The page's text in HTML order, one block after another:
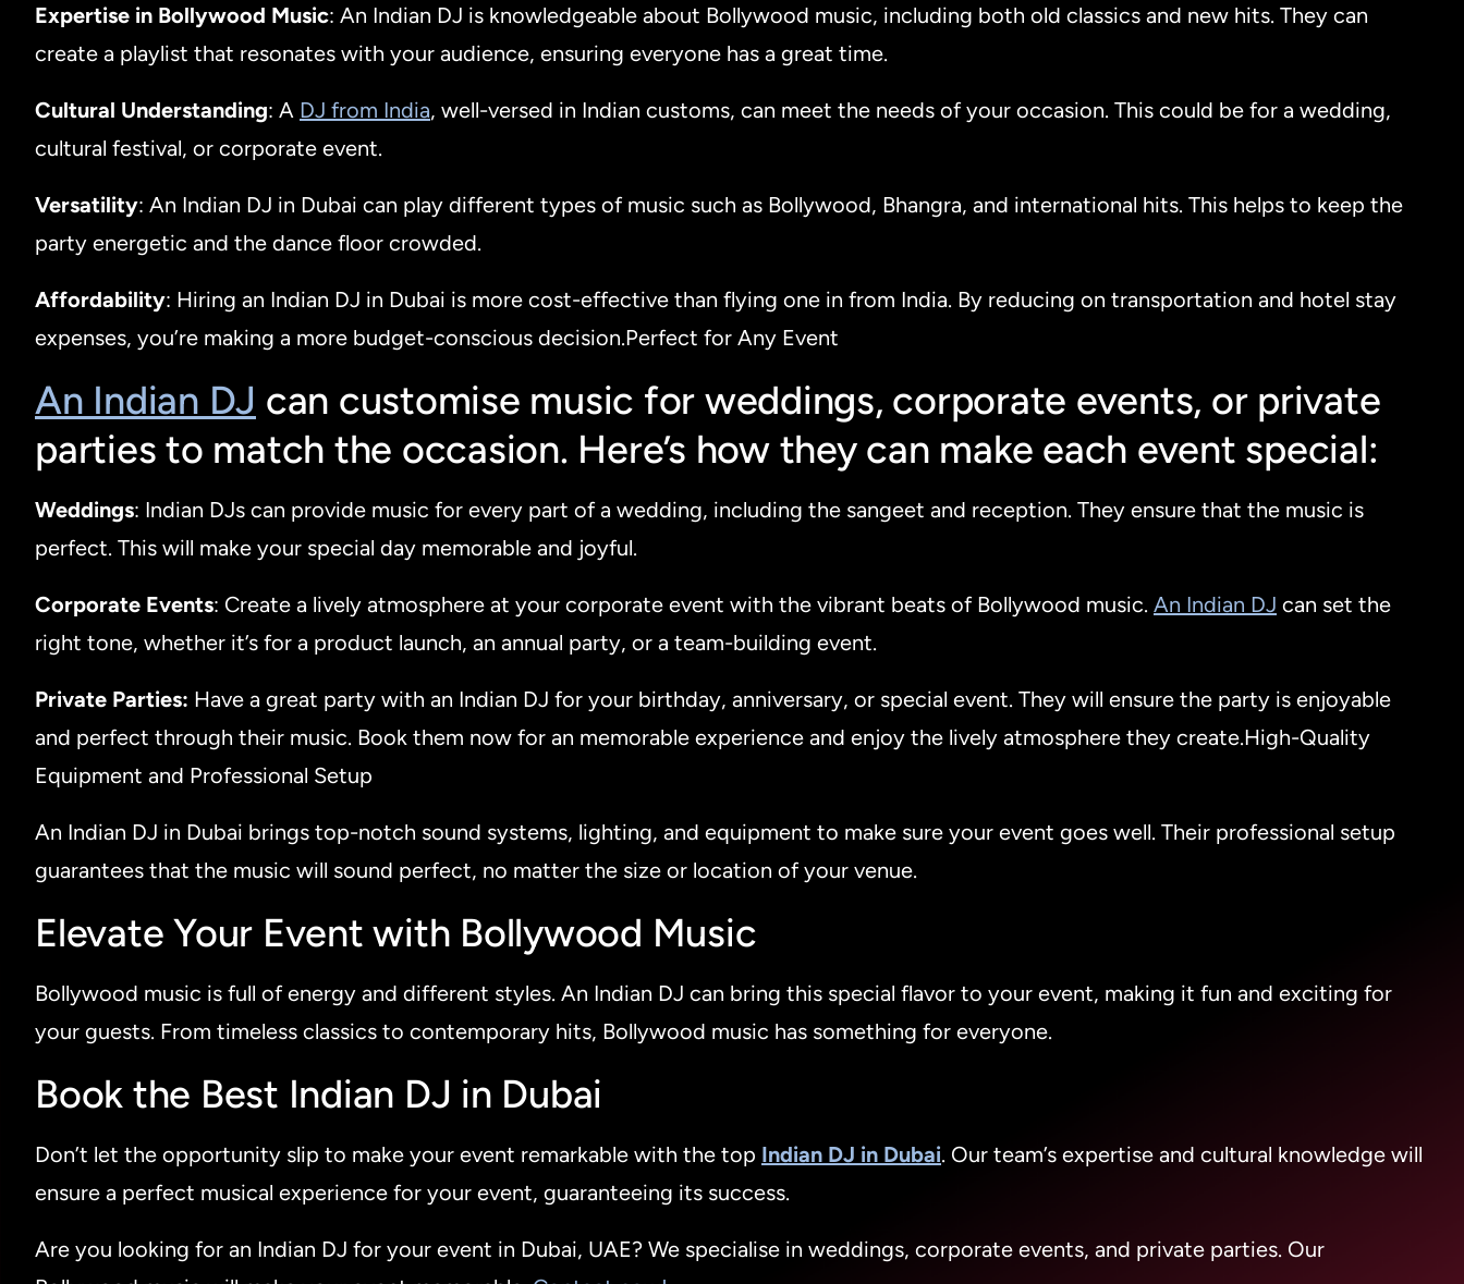
Expertise in Bollywood Music: An Indian DJ is knowledgeable about Bollywood music, including both old classics and new hits. They can
create a playlist that resonates with your audience, ensuring everyone has a great time.
Cultural Understanding: A DJ from India, well-versed in Indian customs, can meet the needs of your occasion. This could be for a wedding,
cultural festival, or corporate event.
Versatility: An Indian DJ in Dubai can play different types of music such as Bollywood, Bhangra, and international hits. This helps to keep the
party energetic and the dance floor crowded.
Affordability: Hiring an Indian DJ in Dubai is more cost-effective than flying one in from India. By reducing on transportation and hotel stay
expenses, you’re making a more budget-conscious decision.Perfect for Any Event
An Indian DJ can customise music for weddings, corporate events, or private
parties to match the occasion. Here’s how they can make each event special:
Weddings: Indian DJs can provide music for every part of a wedding, including the sangeet and reception. They ensure that the music is
perfect. This will make your special day memorable and joyful.
Corporate Events: Create a lively atmosphere at your corporate event with the vibrant beats of Bollywood music. An Indian DJ can set the
right tone, whether it’s for a product launch, an annual party, or a team-building event.
Private Parties: Have a great party with an Indian DJ for your birthday, anniversary, or special event. They will ensure the party is enjoyable
and perfect through their music. Book them now for an memorable experience and enjoy the lively atmosphere they create.High-Quality
Equipment and Professional Setup
An Indian DJ in Dubai brings top-notch sound systems, lighting, and equipment to make sure your event goes well. Their professional setup
guarantees that the music will sound perfect, no matter the size or location of your venue.
Elevate Your Event with Bollywood Music
Bollywood music is full of energy and different styles. An Indian DJ can bring this special flavor to your event, making it fun and exciting for
your guests. From timeless classics to contemporary hits, Bollywood music has something for everyone.
Book the Best Indian DJ in Dubai
Don’t let the opportunity slip to make your event remarkable with the top Indian DJ in Dubai. Our team’s expertise and cultural knowledge will
ensure a perfect musical experience for your event, guaranteeing its success.
Are you looking for an Indian DJ for your event in Dubai, UAE? We specialise in weddings, corporate events, and private parties. Our